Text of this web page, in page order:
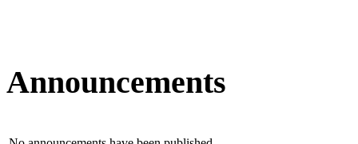
Announcements